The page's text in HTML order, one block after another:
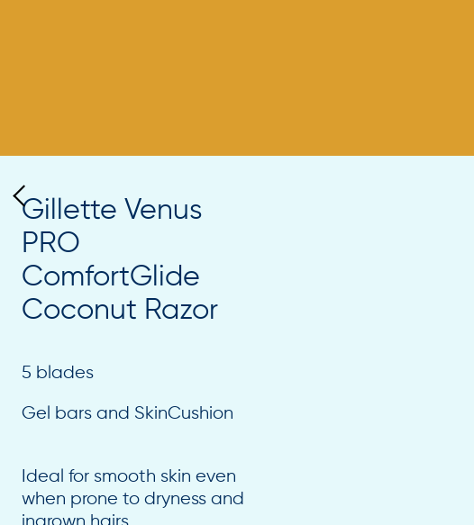
Gillette Venus
PRO
ComfortGlide
Coconut Razor
5 blades
Gel bars and SkinCushion
Ideal for smooth skin even
when prone to dryness and